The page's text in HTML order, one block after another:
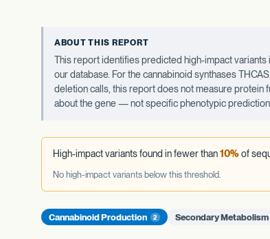
ABOUT THIS REPORT
This report identifies predicted high-impact
our database. For the cannabinoid synthases
deletion calls, this report does not measure protein
about the gene — not specific phenotypic
High-impact variants found in fewer than10%of
No high-impact variants below this threshold.
Cannabinoid Production 2 Secondary